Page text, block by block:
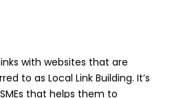
with websites that are
to as Local Link Building. It’s
that helps them to